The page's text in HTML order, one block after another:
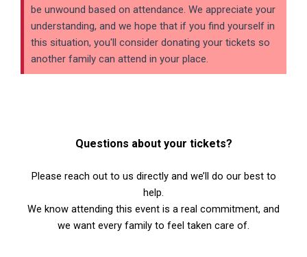
be unwound based on attendance. We appreciate your
understanding, and we hope that if you find yourself in
this situation, you'll consider donating your tickets so
another family can attend in your place.
Questions about your tickets?
Please reach out to us directly and we’ll do our best to
help.
We know attending this event is a real commitment, and
we want every family to feel taken care of.